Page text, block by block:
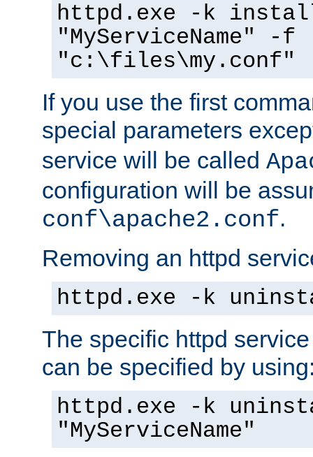
httpd.exe -k
"MyServiceName" -f
"c:\files\my.conf"
If you use the first
special parameters
service will be called
configuration will be
conf\apache2.conf.
Removing an httpd
httpd.exe -k
The specific httpd
can be specified by
httpd.exe -k
"MyServiceName"